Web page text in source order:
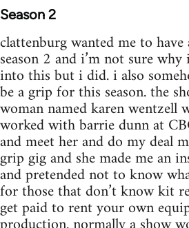
Season 2
clattenburg wanted me to
season 2 and i’m not sure
into this but i did. i also
be a grip for this season. the
woman named karen wentzell
worked with barrie dunn at
and meet her and do my deal
grip gig and she made me an
and pretended not to know
for those that don’t know kit
get paid to rent your own